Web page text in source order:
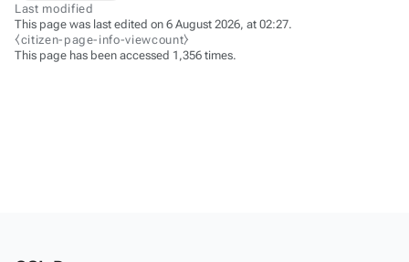
Last modified
This page was last edited on 6 August 2026, at 02:27.
⧼citizen-page-info-viewcount⧽
This page has been accessed 1,356 times.